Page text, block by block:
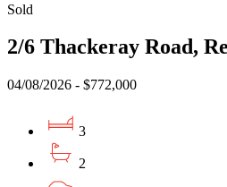
Sold
2/6 Thackeray Road,
04/08/2026 - $772,000
3
2